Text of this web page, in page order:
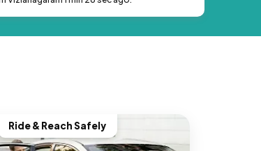
Ride & Reach Safely